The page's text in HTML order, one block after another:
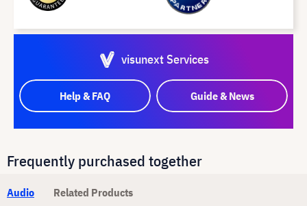
visunext Services
Help & FAQ Guide & News
Frequently purchased together
Audio Related Products